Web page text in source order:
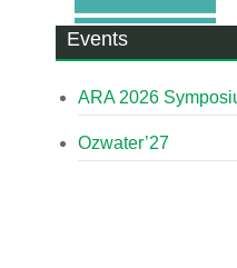
Events
ARA 2026
Ozwater’27